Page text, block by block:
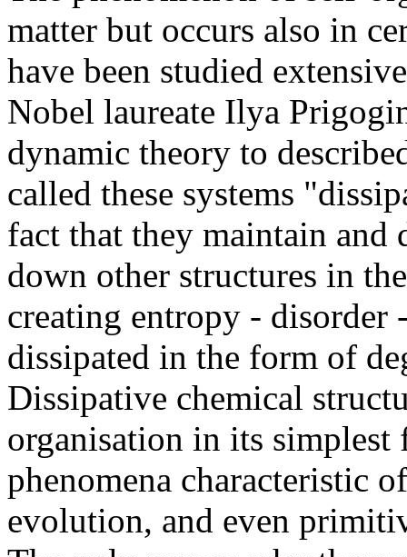
matter but occurs also in
have been studied
Nobel laureate Ilya
dynamic theory to
called these systems
fact that they maintain and
down other structures in
creating entropy - disorder
dissipated in the form of
Dissipative chemical
organisation in its
phenomena characteristic
evolution, and even